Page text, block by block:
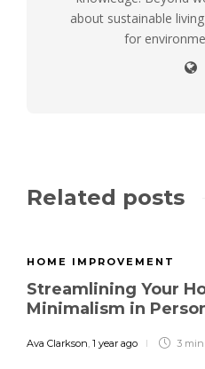
about sustainable
for
Related posts
HOME IMPROVEMENT
Streamlining Your
Minimalism in
Ava Clarkson, 1 year ago 3 min